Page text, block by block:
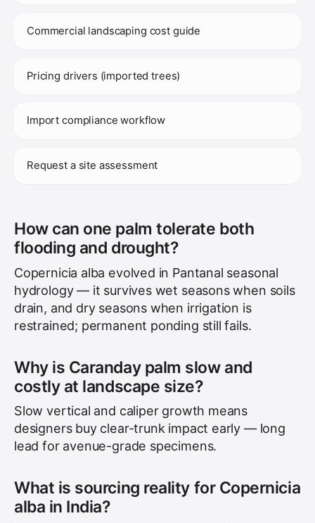
Commercial landscaping cost guide
Pricing drivers (imported trees)
Import compliance workflow
Request a site assessment
How can one palm tolerate both
flooding and drought?
Copernicia alba evolved in Pantanal seasonal
hydrology — it survives wet seasons when soils
drain, and dry seasons when irrigation is
restrained; permanent ponding still fails.
Why is Caranday palm slow and
costly at landscape size?
Slow vertical and caliper growth means
designers buy clear-trunk impact early — long
lead for avenue-grade specimens.
What is sourcing reality for Copernicia
alba in India?